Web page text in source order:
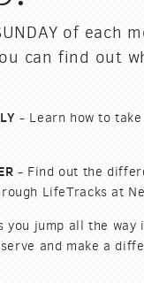
of each
can find out
- Learn how to
- Find out the
LifeTracks at
you jump all the way
and make a